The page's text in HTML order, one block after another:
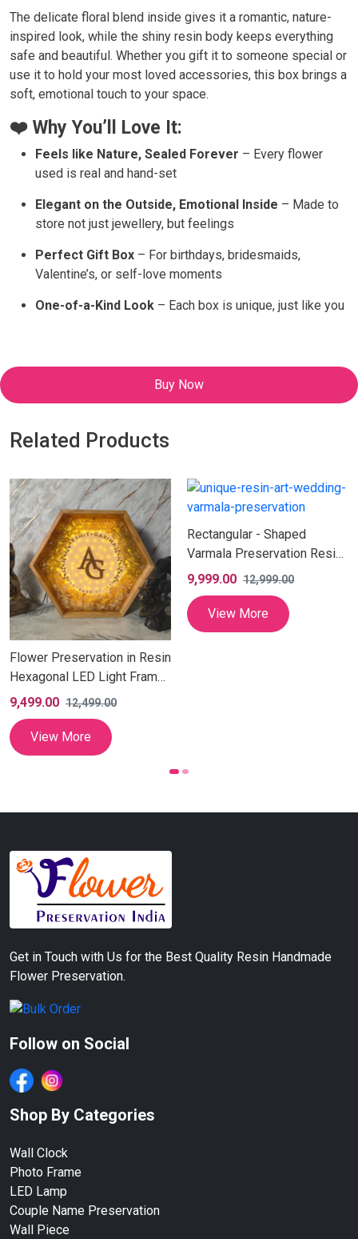
The delicate floral blend inside gives it a romantic, nature-
inspired look, while the shiny resin body keeps everything
safe and beautiful. Whether you gift it to someone special or
use it to hold your most loved accessories, this box brings a
soft, emotional touch to your space.
❤️ Why You’ll Love It:
Feels like Nature, Sealed Forever – Every flower
used is real and hand-set
Elegant on the Outside, Emotional Inside – Made to
store not just jewellery, but feelings
Perfect Gift Box – For birthdays, bridesmaids,
Valentine’s, or self-love moments
One-of-a-Kind Look – Each box is unique, just like you
Buy Now
Related Products
Flower Preservation in Resin
Hexagonal LED Light Frame
| Artistic Yellow Flower
Preserved LED Lamp with
Customizable Couple
Names & Date Preservation
9,499.00 12,499.00
View More
Rectangular - Shaped
Varmala Preservation Resin
Photo Frame (12X24 Inch)
9,999.00 12,999.00
View More
Get in Touch with Us for the Best Quality Resin Handmade
Flower Preservation.
Follow on Social
Shop By Categories
Wall Clock
Photo Frame
LED Lamp
Couple Name Preservation
Wall Piece